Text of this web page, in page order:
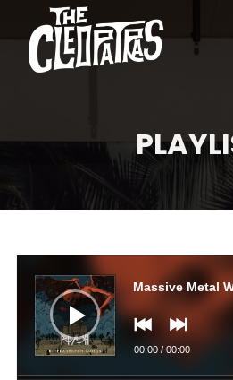
Massive Metal
00:00/ 00:00